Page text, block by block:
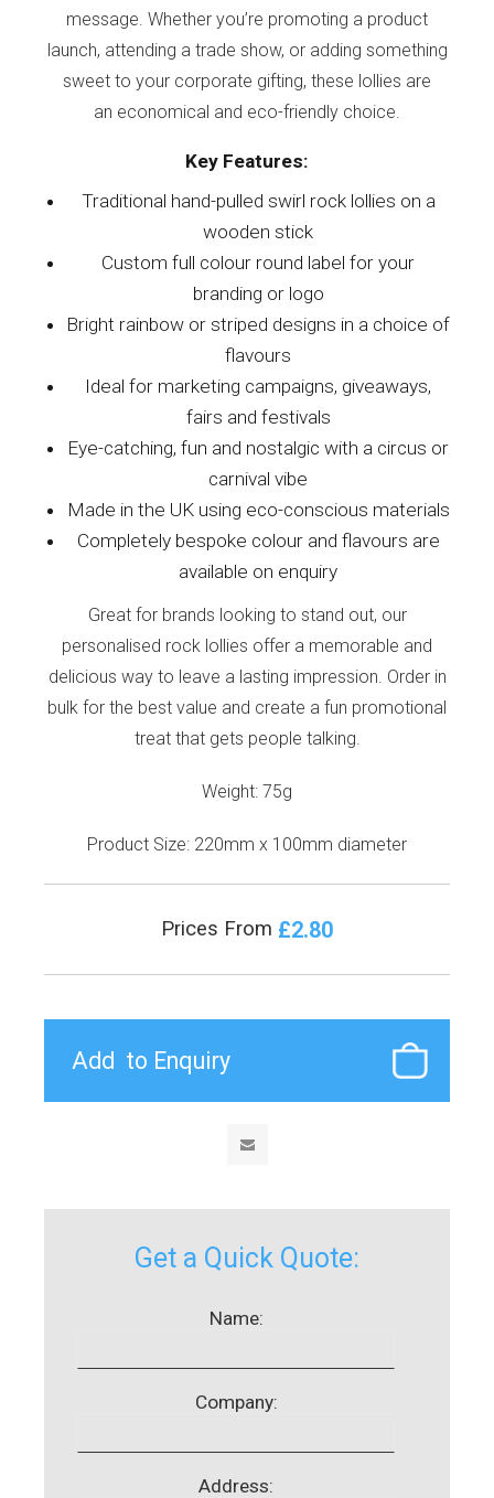
message. Whether you’re promoting a product
launch, attending a trade show, or adding something
sweet to your corporate gifting, these lollies are
an economical and eco-friendly choice.
Key Features:
Traditional hand-pulled swirl rock lollies on a
wooden stick
Custom full colour round label for your
branding or logo
Bright rainbow or striped designs in a choice of
flavours
Ideal for marketing campaigns, giveaways,
fairs and festivals
Eye-catching, fun and nostalgic with a circus or
carnival vibe
Made in the UK using eco-conscious materials
Completely bespoke colour and flavours are
available on enquiry
Great for brands looking to stand out, our
personalised rock lollies offer a memorable and
delicious way to leave a lasting impression. Order in
bulk for the best value and create a fun promotional
treat that gets people talking.
Weight: 75g
Product Size: 220mm x 100mm diameter
Prices From £2.80
Get a Quick Quote:
Name:
Company:
Address: